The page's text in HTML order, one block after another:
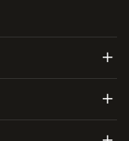
Menu
Menu